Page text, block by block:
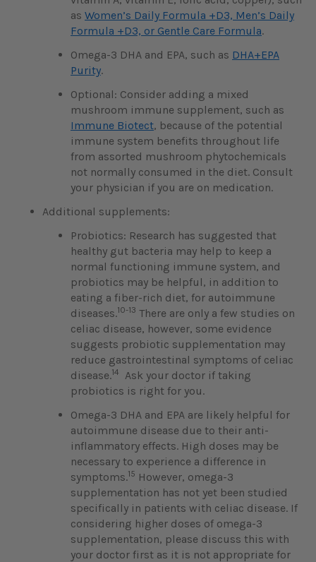
as Women’s Daily Formula +D3, Men’s Daily
Formula +D3, or Gentle Care Formula.
Omega-3 DHA and EPA, such as DHA+EPA
Purity.
Optional: Consider adding a mixed
mushroom immune supplement, such as
Immune Biotect, because of the potential
immune system benefits throughout life
from assorted mushroom phytochemicals
not normally consumed in the diet. Consult
your physician if you are on medication.
Additional supplements:
Probiotics: Research has suggested that
healthy gut bacteria may help to keep a
normal functioning immune system, and
probiotics may be helpful, in addition to
eating a fiber-rich diet, for autoimmune
diseases.10-13 There are only a few studies on
celiac disease, however, some evidence
suggests probiotic supplementation may
reduce gastrointestinal symptoms of celiac
disease.14
Ask your doctor if taking
probiotics is right for you.
Omega-3 DHA and EPA are likely helpful for
autoimmune disease due to their anti-
inflammatory effects. High doses may be
necessary to experience a difference in
symptoms.15 However, omega-3
supplementation has not yet been studied
specifically in patients with celiac disease. If
considering higher doses of omega-3
supplementation, please discuss this with
your doctor first as it is not appropriate for